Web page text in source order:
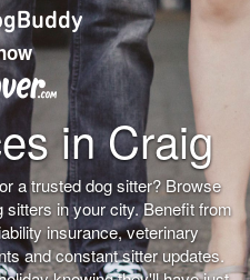
in Craig
a trusted dog sitter? Browse
sitters in your city. Benefit from
insurance, veterinary
and constant sitter updates.